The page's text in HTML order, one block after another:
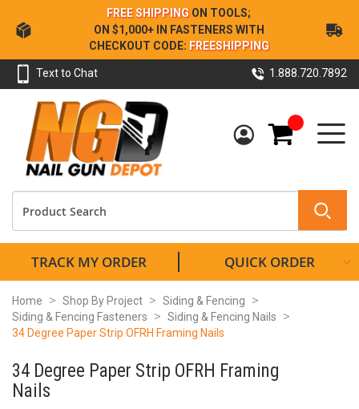
Skip
to
Content
FREE SHIPPING ON TOOLS;
ON $1,000+ IN FASTENERS WITH
CHECKOUT CODE: FREESHIPPING
Text to Chat 1.888.720.7892
My Cart
TRACK MY ORDER QUICK ORDER
Home Shop By Project
Siding & Fencing
Siding & Fencing Fasteners
Siding & Fencing Nails
34 Degree Paper Strip OFRH Framing Nails
34 Degree Paper Strip OFRH Framing
Nails